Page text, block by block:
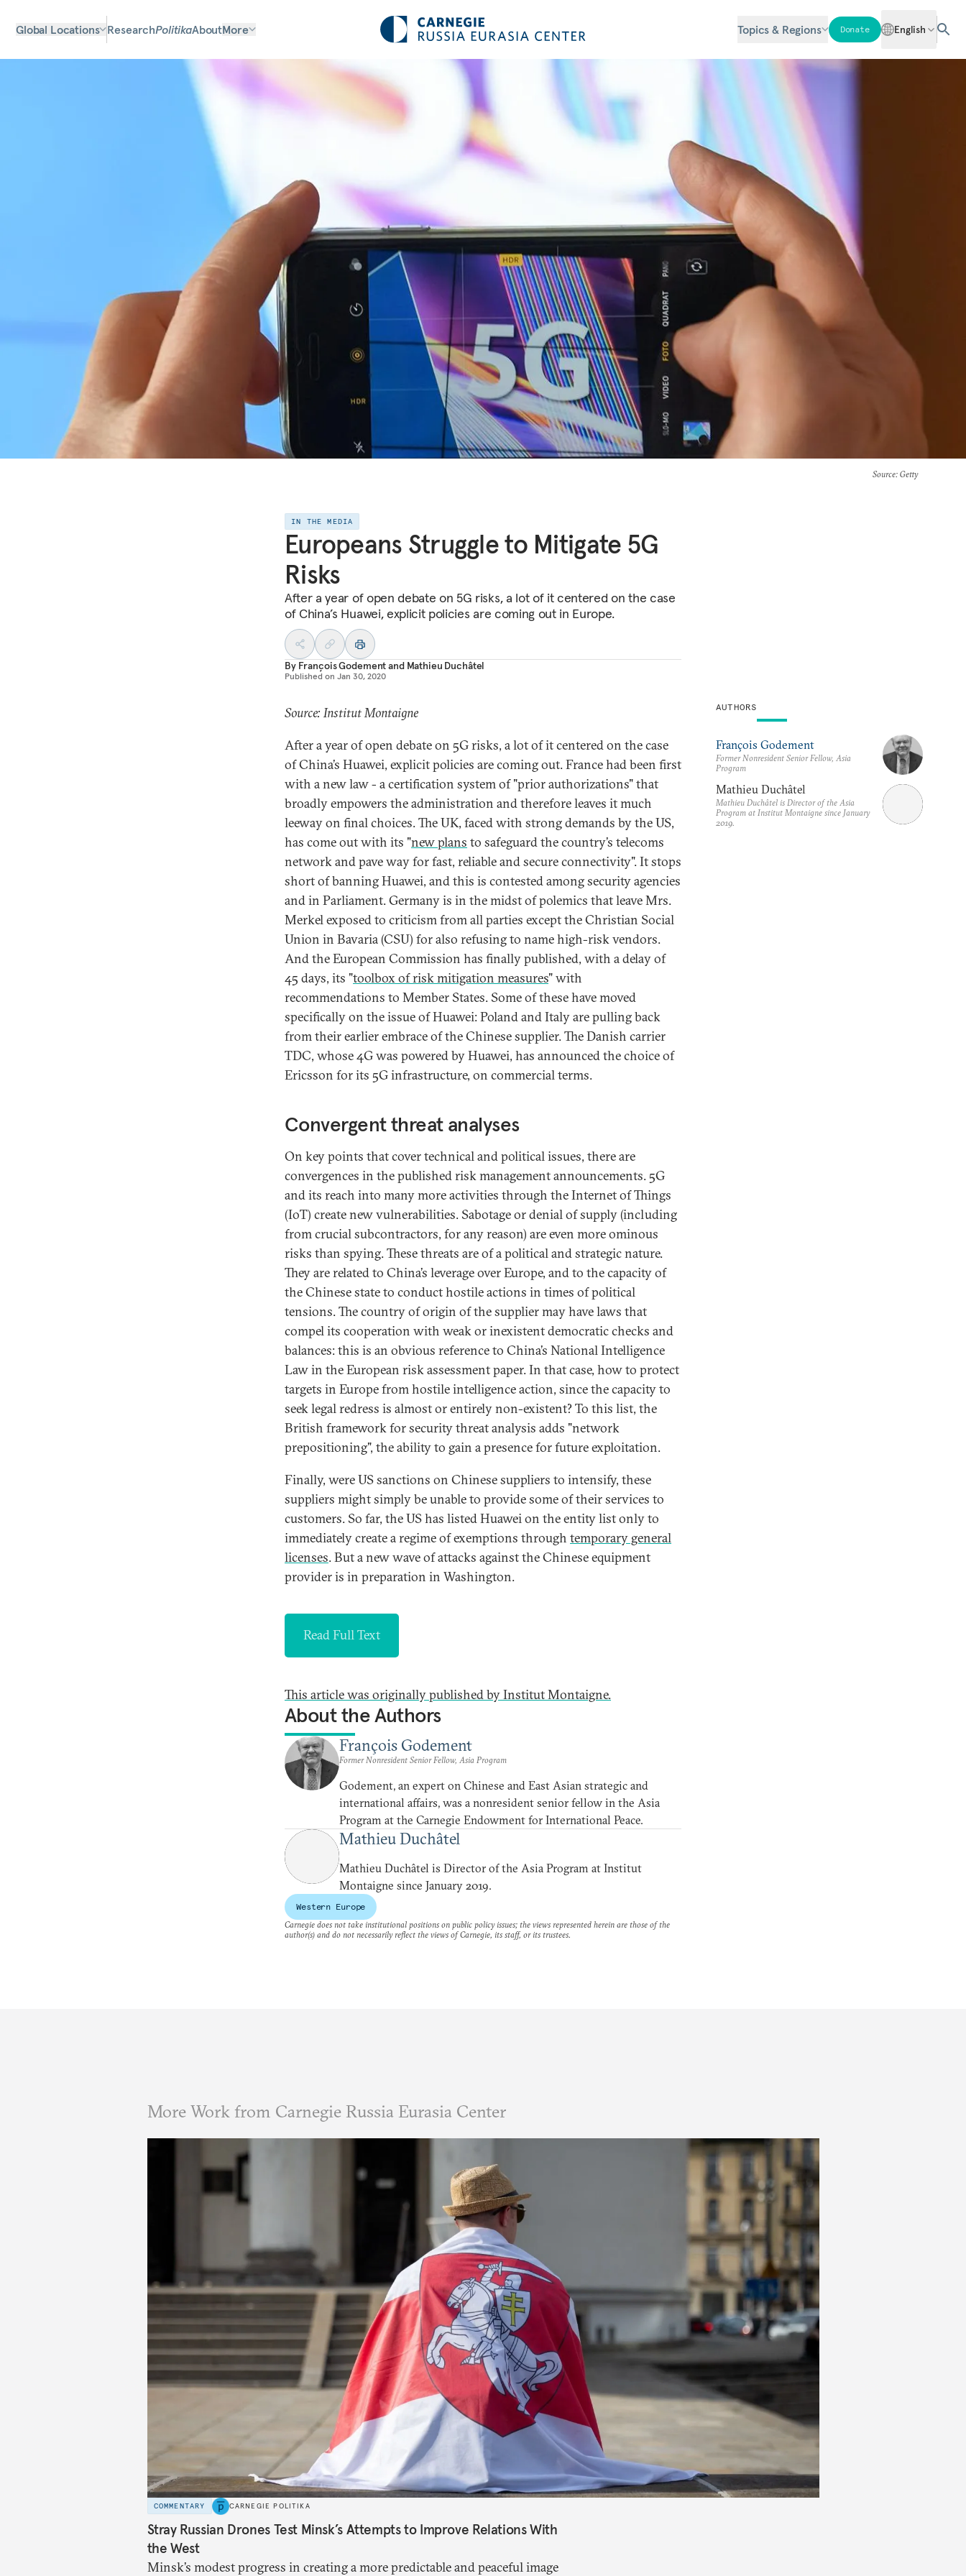
Global Locations ResearchPolitikaAboutMore Topics & Regions Donate English
Source: Getty
IN THE MEDIA
Europeans Struggle to Mitigate 5G
Risks
After a year of open debate on 5G risks, a lot of it centered on the case
of China’s Huawei, explicit policies are coming out in Europe.
By François Godementand Mathieu Duchâtel
Published on Jan 30, 2020
Source: Institut Montaigne
After a year of open debate on 5G risks, a lot of it centered on the case
of China’s Huawei, explicit policies are coming out. France had been first
with a new law - a certification system of "prior authorizations" that
broadly empowers the administration and therefore leaves it much
leeway on final choices. The UK, faced with strong demands by the US,
has come out with its "new plans to safeguard the country’s telecoms
network and pave way for fast, reliable and secure connectivity". It stops
short of banning Huawei, and this is contested among security agencies
and in Parliament. Germany is in the midst of polemics that leave Mrs.
Merkel exposed to criticism from all parties except the Christian Social
Union in Bavaria (CSU) for also refusing to name high-risk vendors.
And the European Commission has finally published, with a delay of
45 days, its "toolbox of risk mitigation measures" with
recommendations to Member States. Some of these have moved
specifically on the issue of Huawei: Poland and Italy are pulling back
from their earlier embrace of the Chinese supplier. The Danish carrier
TDC, whose 4G was powered by Huawei, has announced the choice of
Ericsson for its 5G infrastructure, on commercial terms.
Convergent threat analyses
On key points that cover technical and political issues, there are
convergences in the published risk management announcements. 5G
and its reach into many more activities through the Internet of Things
(IoT) create new vulnerabilities. Sabotage or denial of supply (including
from crucial subcontractors, for any reason) are even more ominous
risks than spying. These threats are of a political and strategic nature.
They are related to China’s leverage over Europe, and to the capacity of
the Chinese state to conduct hostile actions in times of political
tensions. The country of origin of the supplier may have laws that
compel its cooperation with weak or inexistent democratic checks and
balances: this is an obvious reference to China’s National Intelligence
Law in the European risk assessment paper. In that case, how to protect
targets in Europe from hostile intelligence action, since the capacity to
seek legal redress is almost or entirely non-existent? To this list, the
British framework for security threat analysis adds "network
prepositioning", the ability to gain a presence for future exploitation.
Finally, were US sanctions on Chinese suppliers to intensify, these
suppliers might simply be unable to provide some of their services to
customers. So far, the US has listed Huawei on the entity list only to
immediately create a regime of exemptions through temporary general
licenses. But a new wave of attacks against the Chinese equipment
provider is in preparation in Washington.
Read Full Text
This article was originally published by Institut Montaigne.
About the Authors
François Godement
Former Nonresident Senior Fellow, Asia Program
Godement, an expert on Chinese and East Asian strategic and
international affairs, was a nonresident senior fellow in the Asia
Program at the Carnegie Endowment for International Peace.
Mathieu Duchâtel
Mathieu Duchâtel is Director of the Asia Program at Institut
Montaigne since January 2019.
AUTHORS
François Godement
Former Nonresident Senior Fellow, Asia
Program
Mathieu Duchâtel
Mathieu Duchâtel is Director of the Asia
Program at Institut Montaigne since January
2019.
Western Europe
Carnegie does not take institutional positions on public policy issues; the views represented herein are those of the
author(s) and do not necessarily reflect the views of Carnegie, its staff, or its trustees.
More Work from Carnegie Russia Eurasia Center
COMMENTARY CARNEGIE POLITIKA
Stray Russian Drones Test Minsk’s Attempts to Improve Relations With
the West
Minsk’s modest progress in creating a more predictable and peaceful image